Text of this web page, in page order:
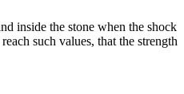
inside the stone when the shock
such values, ​​that the strength